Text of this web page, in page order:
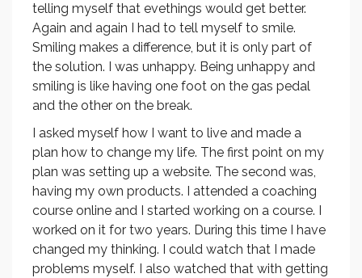
telling myself that evethings would get better.
Again and again I had to tell myself to smile.
Smiling makes a difference, but it is only part of
the solution. I was unhappy. Being unhappy and
smiling is like having one foot on the gas pedal
and the other on the break.
I asked myself how I want to live and made a
plan how to change my life. The first point on my
plan was setting up a website. The second was,
having my own products. I attended a coaching
course online and I started working on a course. I
worked on it for two years. During this time I have
changed my thinking. I could watch that I made
problems myself. I also watched that with getting